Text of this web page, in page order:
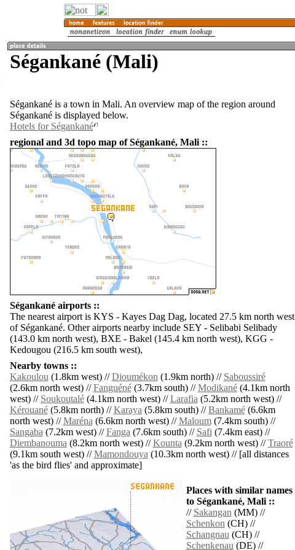
Ségankané (Mali)
Ségankané is a town in Mali. An overview map of the region around
Ségankané is displayed below.
Hotels for Ségankané
regional and 3d topo map of Ségankané, Mali ::
Ségankané airports ::
The nearest airport is KYS - Kayes Dag Dag, located 27.5 km north west
of Ségankané. Other airports nearby include SEY - Selibabi Selibady
(143.0 km north west), BXE - Bakel (145.4 km north west), KGG -
Kedougou (216.5 km south west),
Nearby towns ::
Kakoulou(1.8km west) //Dioumékon(1.9km north) // Saboussiré
(2.6km north west) //Fanguéné(3.7km south) //Modikané(4.1km north
west) // Soukoutalé(4.1km north west) //Larafia(5.2km north west) //
Kérouané(5.8km north) //Karaya(5.8km south) //Bankamé(6.6km
north west) //Maréna(6.6km north west) //Maloum(7.4km south) //
Sangaba(7.2km west) //Fanga(7.6km south) // Safi(7.4km east) //
Diembanouma(8.2km north west) //Kounta(9.2km north west) //Traoré
(9.1km south west) //Mamondouya(10.3km north west) // [all distances
'as the bird flies' and approximate]
Places with similar names
to Ségankané, Mali ::
// Sakangan(MM) //
Schenkon(CH) //
Schangnau(CH) //
Schenkenau(DE) //